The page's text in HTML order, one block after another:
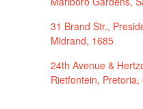
31 Brand Str.,
Midrand, 1685
24th Avenue &
Rietfontein, Pretoria,